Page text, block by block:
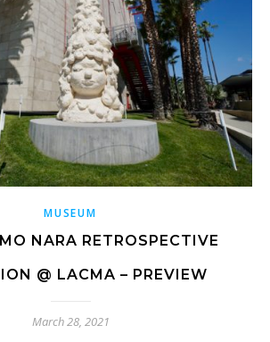
MUSEUM
NARA RETROSPECTIVE
@ LACMA – PREVIEW
March 28, 2021